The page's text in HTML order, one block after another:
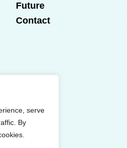
serve
By
Future
Contact